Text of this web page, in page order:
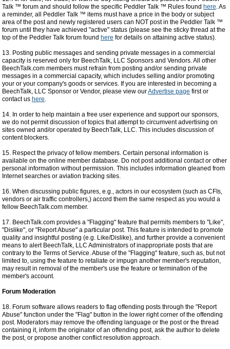
Talk ™ forum and should follow the specific Peddler Talk ™ Rules found here. As
a reminder, all Peddler Talk ™ items must have a price in the body or subject
area of the post and newly registered users can NOT post in the Peddler Talk ™
forum until they have achieved "active" status (please see the sticky thread at the
top of the Peddler Talk forum found here for details on attaining active status).
13. Posting public messages and sending private messages in a commercial
capacity is reserved only for BeechTalk, LLC Sponsors and Vendors. All other
BeechTalk.com members must refrain from posting and/or sending private
messages in a commercial capacity, which includes selling and/or promoting
your or your company's goods or services. If you are interested in becoming a
BeechTalk, LLC Sponsor or Vendor, please view ourAdvertise page first or
contact us here.
14. In order to help maintain a free user experience and support our sponsors,
we do not permit discussion of topics that attempt to circumvent advertising on
sites owned and/or operated by BeechTalk, LLC. This includes discussion of
content blockers.
15. Respect the privacy of fellow members. Certain personal information is
available on the online member database. Do not post additional contact or other
personal information without permission. This includes information gleaned from
Internet searches or aviation tracking sites.
16. When discussing public figures, e.g., actors in our ecosystem (such as CFIs,
vendors or air traffic controllers,) accord them the same respect as you would a
fellow BeechTalk.com member.
17. BeechTalk.com provides a "Flagging" feature that permits members to "Like",
"Dislike", or "Report Abuse" a particular post. This feature is intended to promote
quality and insightful posting (e.g. Like/Dislike), and further provide a convenient
means to alert BeechTalk, LLC Administrators of inappropriate posts that are
contrary to the Terms of Service. Abuse of the "Flagging" feature, such as, but not
limited to, using the feature to retaliate or impugn another member's reputation,
may result in removal of the member's use the feature or termination of the
member's account.
Forum Moderation
18. Forum software allows readers to flag offending posts through the "Report
Abuse" function under the "Flag" button in the lower right corner of the offending
post. Moderators may remove the offending language or the post or the thread
containing it, inform the originator of an offending post, ask the author to delete
the post, or propose another conflict resolution approach.